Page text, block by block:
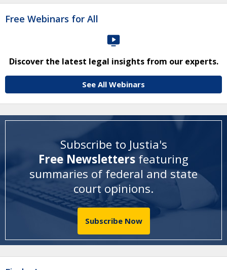
Free Webinars for All
Discover the latest legal insights from our experts.
See All Webinars
Subscribe to Justia's
Free Newsletters featuring
summaries of federal and state
court opinions.
Subscribe Now